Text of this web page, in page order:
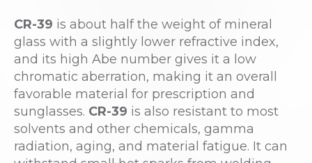
CR-39 is about half the weight of mineral
glass with a slightly lower refractive index,
and its high Abe number gives it a low
chromatic aberration, making it an overall
favorable material for prescription and
sunglasses. CR-39 is also resistant to most
solvents and other chemicals, gamma
radiation, aging, and material fatigue. It can